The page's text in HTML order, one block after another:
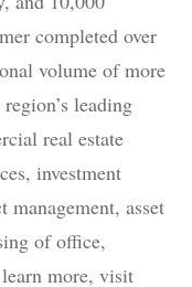
completed over
volume of more
leading
real estate
investment
management, asset
of office,
more, visit